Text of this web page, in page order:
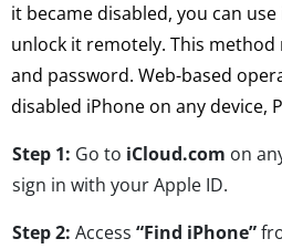
it became disabled, you can
unlock it remotely. This
and password. Web-based
disabled iPhone on any device,
Step 1: Go to iCloud.com on
sign in with your Apple ID.
Step 2: Access “Find iPhone”